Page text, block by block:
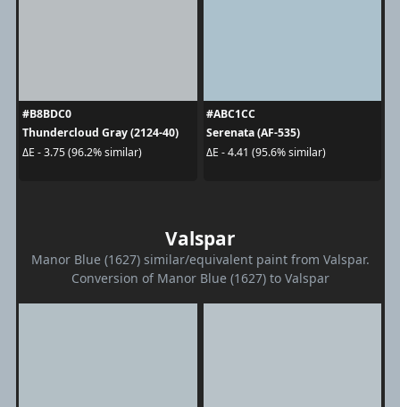
#B8BDC0
Thundercloud Gray (2124-40)
ΔE - 3.75 (96.2% similar)
#ABC1CC
Serenata (AF-535)
ΔE - 4.41 (95.6% similar)
Valspar
Manor Blue (1627) similar/equivalent paint from Valspar.
Conversion of Manor Blue (1627) to Valspar